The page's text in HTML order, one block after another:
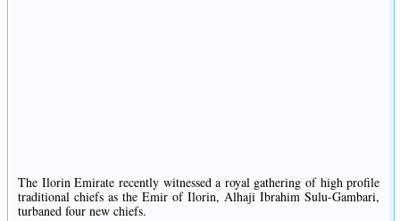
The Ilorin Emirate recently witnessed a royal gathering of high profile
traditional chiefs as the Emir of Ilorin, Alhaji Ibrahim Sulu-Gambari,
turbaned four new chiefs.